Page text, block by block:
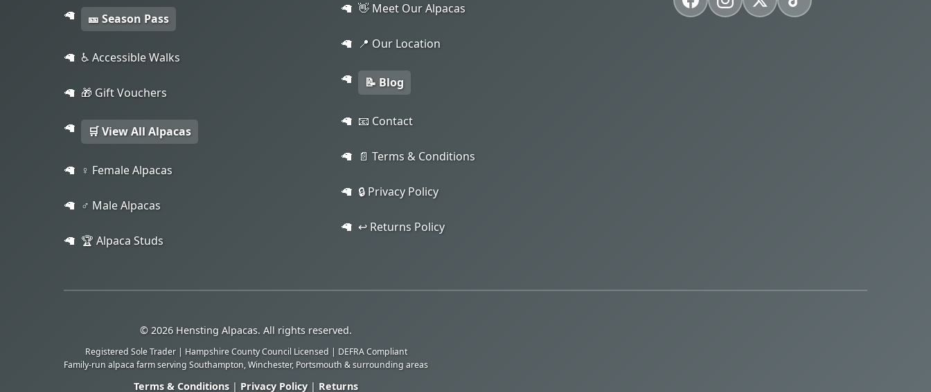
🎫 Season Pass
♿ Accessible Walks
🎁 Gift Vouchers
🛒 View All Alpacas
♀️ Female Alpacas
♂️ Male Alpacas
🏆 Alpaca Studs
👋 Meet Our Alpacas
📍 Our Location
📝 Blog
📧 Contact
📄 Terms & Conditions
🔒 Privacy Policy
↩️ Returns Policy
© 2026 Hensting Alpacas. All rights reserved.
Registered Sole Trader | Hampshire County Council Licensed | DEFRA Compliant
Family-run alpaca farm serving Southampton, Winchester, Portsmouth & surrounding areas
Terms & Conditions | Privacy Policy | Returns